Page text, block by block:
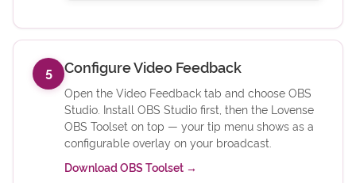
5 Configure Video Feedback
Open the Video Feedback tab and choose OBS
Studio. Install OBS Studio first, then the Lovense
OBS Toolset on top — your tip menu shows as a
configurable overlay on your broadcast.
Download OBS Toolset →